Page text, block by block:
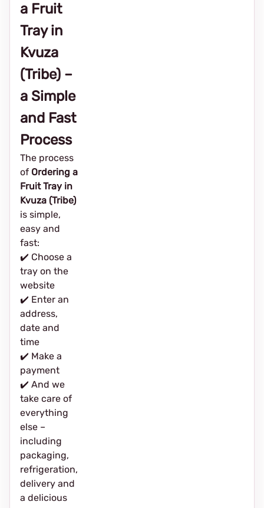
a Fruit
Tray in
Kvuza
(Tribe) –
a Simple
and Fast
Process
The process
of Ordering a
Fruit Tray in
Kvuza (Tribe)
is simple,
easy and
fast:
✔️ Choose a
tray on the
website
✔️ Enter an
address,
date and
time
✔️ Make a
payment
✔️ And we
take care of
everything
else –
including
packaging,
refrigeration,
delivery and
a delicious